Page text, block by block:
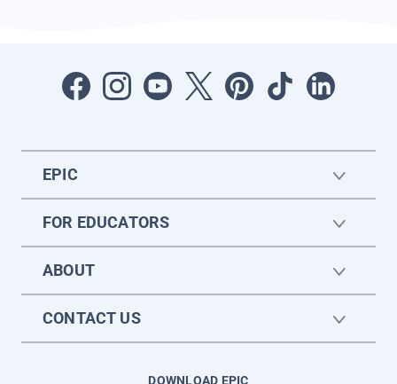
EPIC
FOR EDUCATORS
ABOUT
CONTACT US
DOWNLOAD EPIC